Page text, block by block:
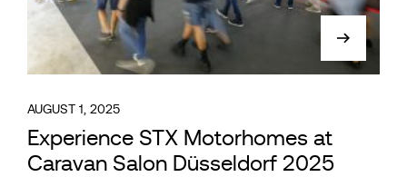
AUGUST 1, 2025
Experience STX Motorhomes at
Caravan Salon Düsseldorf 2025